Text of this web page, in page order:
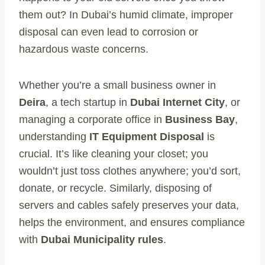
them out? In Dubai’s humid climate, improper
disposal can even lead to corrosion or
hazardous waste concerns.
Whether you’re a small business owner in
Deira, a tech startup in Dubai Internet City, or
managing a corporate office in Business Bay,
understanding IT Equipment Disposal is
crucial. It’s like cleaning your closet; you
wouldn’t just toss clothes anywhere; you’d sort,
donate, or recycle. Similarly, disposing of
servers and cables safely preserves your data,
helps the environment, and ensures compliance
with Dubai Municipality rules.